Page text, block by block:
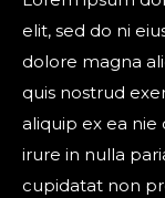
elit, sed do ni
dolore magna
quis nostrud
aliquip ex ea
irure in nulla
cupidatat non